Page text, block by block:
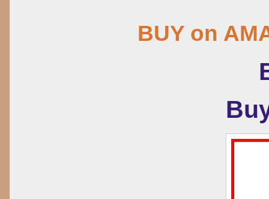
BUY on